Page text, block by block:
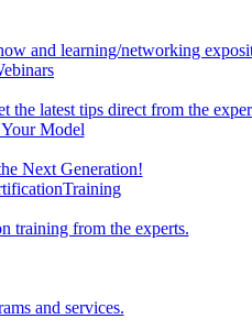
and learning/networking
the latest tips direct from the
Next Generation!
training from the experts.
and services.